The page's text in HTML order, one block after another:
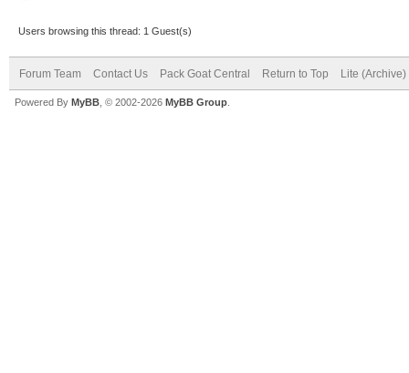
Users browsing this thread: 1 Guest(s)
Forum Team Contact Us Pack Goat Central Return to Top Lite (Archive)
Powered By MyBB , © 2002-2026 MyBB Group